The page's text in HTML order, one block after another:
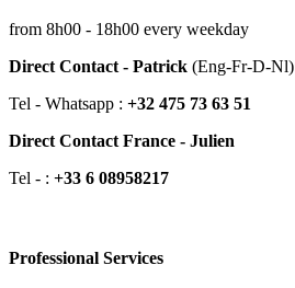
from 8h00 - 18h00 every weekday
Direct Contact - Patrick (Eng-Fr-D-Nl)
Tel - Whatsapp : +32 475 73 63 51
Direct Contact France - Julien
Tel - : +33 6 08958217
Professional Services